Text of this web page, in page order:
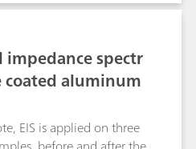
setup to perform
experiments.
impedance spectr
aluminum
EIS is applied on three